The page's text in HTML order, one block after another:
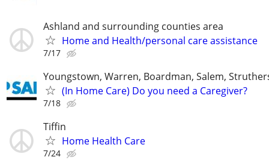
Ashland and surrounding counties area
Home and Health/personal care assistance
7/17
Youngstown, Warren, Boardman, Salem,
(In Home Care) Do you need a Caregiver?
7/18
Tiffin
Home Health Care
7/24